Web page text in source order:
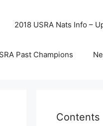
2018 USRA Nats Info –
Past Champions
Contents